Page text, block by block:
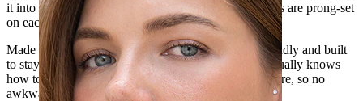
it into something effortlessly cool. The synthetic pearls are prong-set
on each end for that clean, polished finish.
Made from titanium, it's safe for your skin, water-friendly and built
to stay with you long-term. Basically, jewelry that actually knows
how to keep up. The internal thread keeps things secure, so no
awkward snags when you're popping it in.